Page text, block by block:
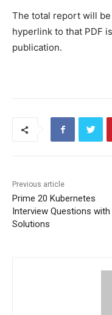
The total report will be
hyperlink to that PDF
publication.
Previous article
Prime 20 Kubernetes
Interview Questions with
Solutions